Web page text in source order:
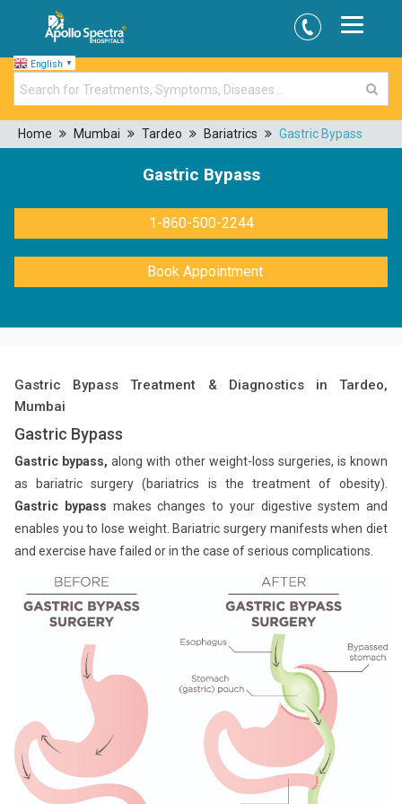
English ▼
Home Mumbai Tardeo Bariatrics Gastric Bypass
Gastric Bypass
1-860-500-2244
Book Appointment
Gastric Bypass Treatment & Diagnostics in Tardeo,
Mumbai
Gastric Bypass
Gastric bypass, along with other weight-loss surgeries, is known
as bariatric surgery (bariatrics is the treatment of obesity).
Gastric bypass makes changes to your digestive system and
enables you to lose weight. Bariatric surgery manifests when diet
and exercise have failed or in the case of serious complications.